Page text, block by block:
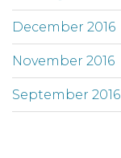
December 2016
November 2016
September 2016